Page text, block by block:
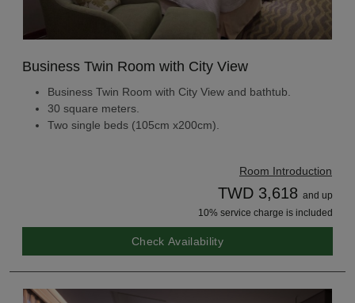
Business Twin Room with City View
Business Twin Room with City View and bathtub.
30 square meters.
Two single beds (105cm x200cm).
Room Introduction
TWD 3,618 and up
10% service charge is included
Check Availability